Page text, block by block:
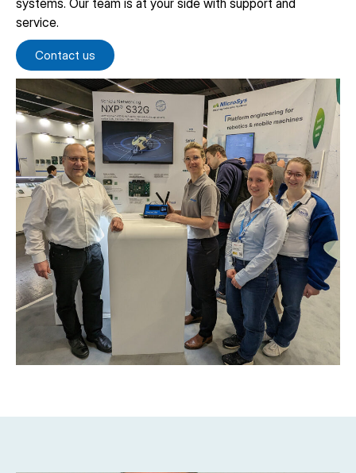
systems. Our team is at your side with support and
service.
Contact us